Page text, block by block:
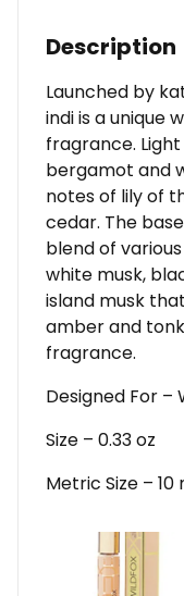
Description
Launched by
indi is a unique
fragrance.
bergamot and
notes of lily of
cedar. The
blend of
white musk,
island musk
amber and
fragrance.
Designed For –
Size – 0.33 oz
Metric Size – 10